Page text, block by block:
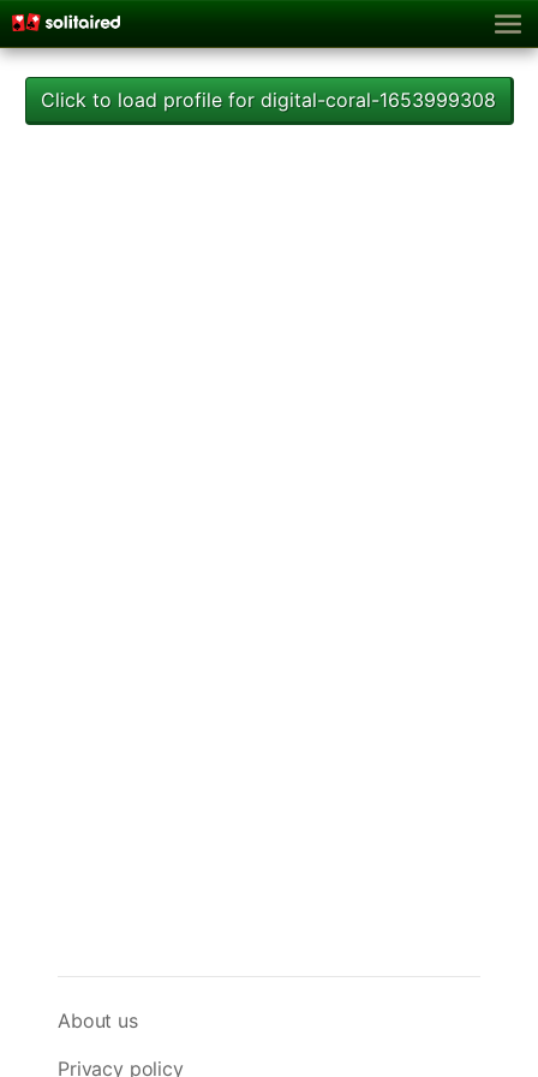
Click to load profile for digital-coral-1653999308
About us
Privacy policy